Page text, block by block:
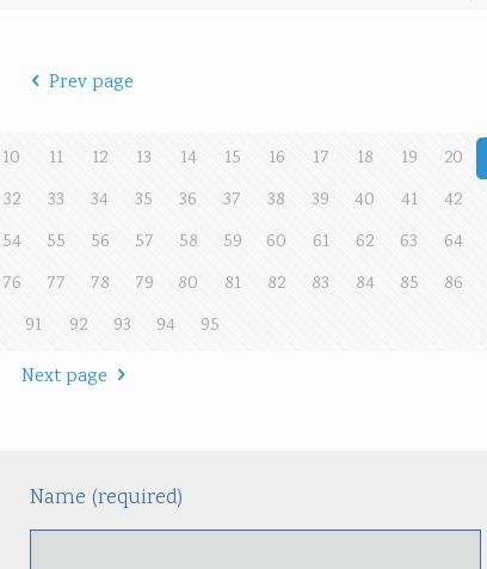
Prev page
10 11 12 13 14 15 16 17 18 19 20
32 33 34 35 36 37 38 39 40 41 42
54 55 56 57 58 59 60 61 62 63 64
76 77 78 79 80 81 82 83 84 85 86
91 92 93 94
95
Next page
Name (required)